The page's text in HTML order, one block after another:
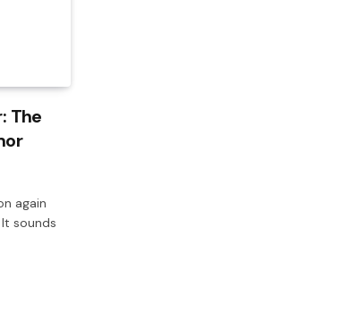
The
again
sounds